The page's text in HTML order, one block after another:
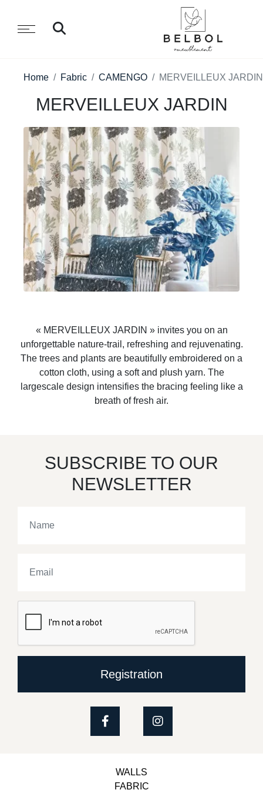
Home Fabric CAMENGO MERVEILLEUX JARDIN
MERVEILLEUX JARDIN
« MERVEILLEUX JARDIN » invites you on an
unforgettable nature-trail, refreshing and rejuvenating.
The trees and plants are beautifully embroidered on a
cotton cloth, using a soft and plush yarn. The
largescale design intensifies the bracing feeling like a
breath of fresh air.
SUBSCRIBE TO OUR
NEWSLETTER
Registration
WALLS
FABRIC